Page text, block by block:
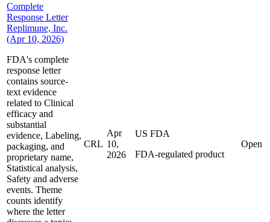
Complete
Response Letter
Replimune, Inc.
(Apr 10, 2026)
FDA's complete
response letter
contains source-
text evidence
related to Clinical
efficacy and
substantial
evidence, Labeling,
packaging, and
proprietary name,
Statistical analysis,
Safety and adverse
events. Theme
counts identify
where the letter
CRL
Apr
10,
2026
US FDA
FDA-regulated product
Open